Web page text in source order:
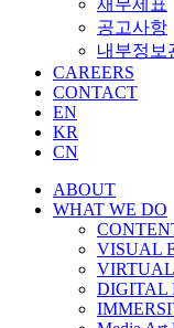
공고사항
내부정보
CAREERS
CONTACT
EN
KR
CN
ABOUT
WHAT WE DO
VISUAL
DIGITAL